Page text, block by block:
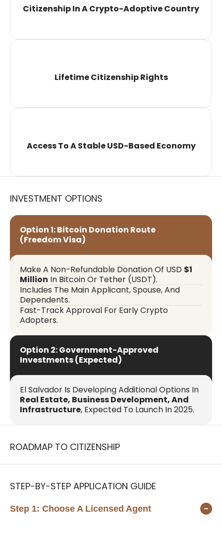
Citizenship In A Crypto-Adoptive Country
Lifetime Citizenship Rights
Access To A Stable USD-Based Economy
INVESTMENT OPTIONS
Option 1: Bitcoin Donation Route
(Freedom Visa)
Make A Non-Refundable Donation Of USD $1
Million In Bitcoin Or Tether (USDT).
Includes The Main Applicant, Spouse, And
Dependents.
Fast-Track Approval For Early Crypto
Adopters.
Option 2: Government-Approved
Investments (Expected)
El Salvador Is Developing Additional Options In
Real Estate, Business Development, And
Infrastructure, Expected To Launch In 2025.
ROADMAP TO CITIZENSHIP
STEP-BY-STEP APPLICATION GUIDE
Step 1: Choose A Licensed Agent